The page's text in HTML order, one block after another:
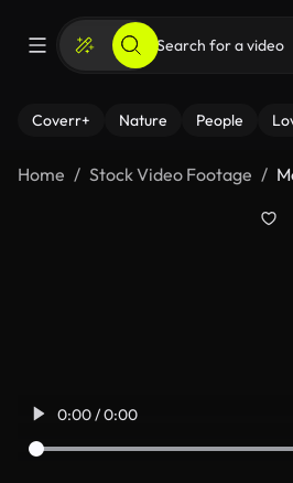
Coverr+ Nature People
Home Stock Video Footage
0:00 / 0:00